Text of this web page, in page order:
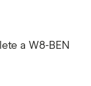
a W8-BEN